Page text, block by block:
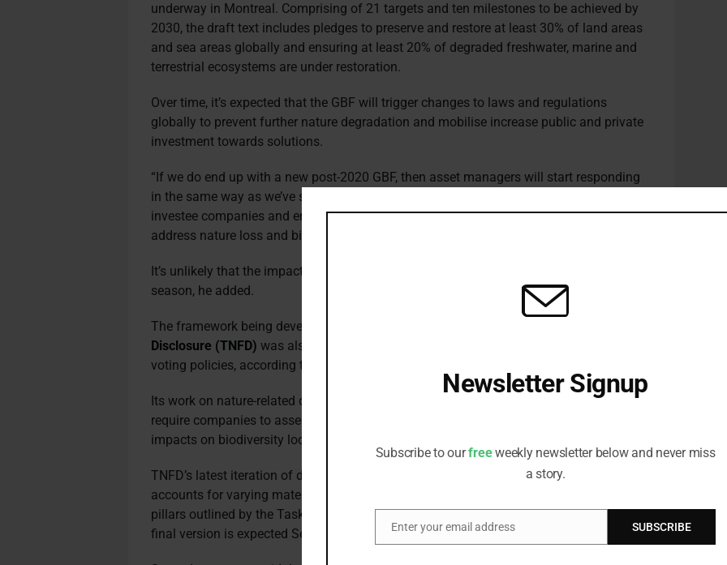
underway in Montreal. Comprising of 21 targets and ten milestones to be achieved by
2030, the draft text includes pledges to preserve and restore at least 30% of land areas
and sea areas globally and ensuring at least 20% of degraded freshwater, marine and
terrestrial ecosystems are under restoration.
Over time, it’s expected that the GBF will trigger changes to laws and regulations
globally to prevent further nature degradation and mobilise increase public and private
investment towards solutions.
“If we do end up with a new post-2020 GBF, then asset managers will start responding
in the same way as we’ve seen with climate, issuing a lot more specific requirements for
investee companies and ensuring their engagement and voting requirements really
address nature loss and biodiversity,” said Stewart.
It’s unlikely that the impact of the GBF will be truly felt as soon as the 2023 proxy
season, he added.
The framework being developed by the
Disclosure (TNFD) was also referenced by asset managers in their engagement and
voting policies, according to the Morningstar report.
Its work on nature-related disclosures is linked to the GBF through target 15, which will
require companies to assess, report on and mitigate their dependencies and negative
impacts on biodiversity locally and globally.
TNFD’s latest iteration of disclosure recommendations was publishedlast month and
accounts for varying materiality and reporting preferences, building on the four core
pillars outlined by the Taskforce on Climate-related Financial Disclosure (TCFD). The
final version is expected September 2023.
Newsletter Signup
Subscribe to ourfreeweekly newsletter below and never miss
a story.
Email
Enter your email address SUBSCRIBE